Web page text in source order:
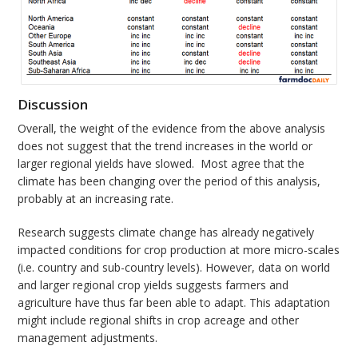
Discussion
Overall, the weight of the evidence from the above analysis
does not suggest that the trend increases in the world or
larger regional yields have slowed. Most agree that the
climate has been changing over the period of this analysis,
probably at an increasing rate.
Research suggests climate change has already negatively
impacted conditions for crop production at more micro-scales
(i.e. country and sub-country levels). However, data on world
and larger regional crop yields suggests farmers and
agriculture have thus far been able to adapt. This adaptation
might include regional shifts in crop acreage and other
management adjustments.